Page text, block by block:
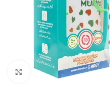
Click to enlarge